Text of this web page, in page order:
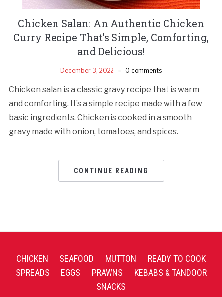
Chicken Salan: An Authentic Chicken
Curry Recipe That’s Simple, Comforting,
and Delicious!
December 3, 2022 0 comments
Chicken salan is a classic gravy recipe that is warm
and comforting. It’s a simple recipe made with a few
basic ingredients. Chicken is cooked in a smooth
gravy made with onion, tomatoes, and spices.
CONTINUE READING
CHICKEN SEAFOOD MUTTON
READY TO COOK
SPREADS
EGGS PRAWNS
KEBABS & TANDOOR
SNACKS